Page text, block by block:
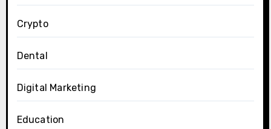
Crypto
Dental
Digital Marketing
Education